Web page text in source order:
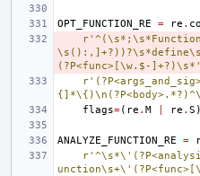
OPT_FUNCTION_RE = re .
(?P<func>[\w.$-]+?)\s*'
flags=( re . M re . S
ANALYZE_FUNCTION_RE =